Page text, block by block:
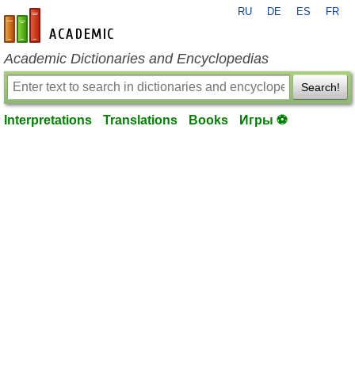
en-academic.com
RU DE ES FR
Academic Dictionaries and Encyclopedias
Search!
Interpretations Translations Books Игры ⚽